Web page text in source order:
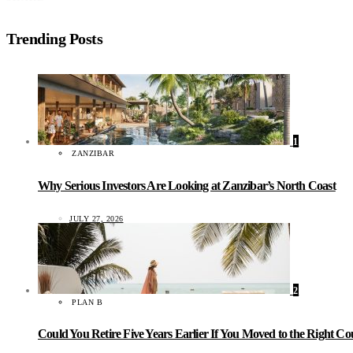
Trending Posts
1
ZANZIBAR
Why Serious Investors Are Looking at Zanzibar’s North Coast
JULY 27, 2026
2
PLAN B
Could You Retire Five Years Earlier If You Moved to the Right